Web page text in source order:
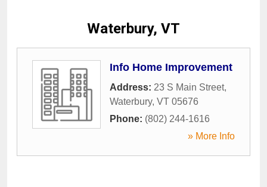
Waterbury, VT
Info Home Improvement
Address: 23 S Main Street,
Waterbury, VT 05676
Phone: (802) 244-1616
» More Info